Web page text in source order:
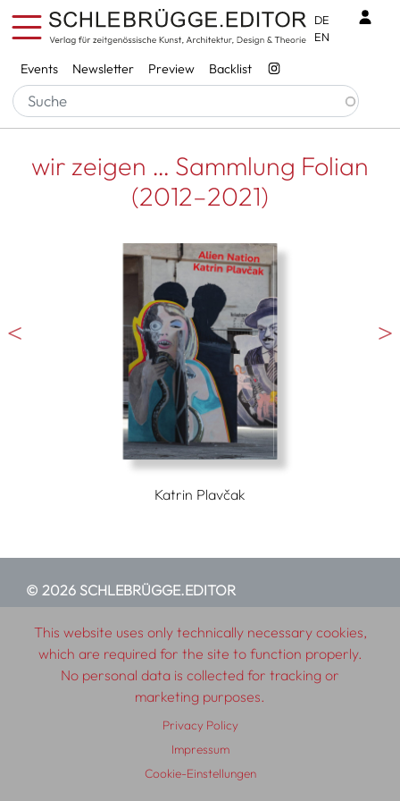
Skip to main content
Services
Events Newsletter Preview Backlist
DE
EN
wir zeigen … Sammlung Folian
(2012–2021)
Katrin Plavčak
© 2026 SCHLEBRÜGGE.EDITOR
About Contributors
Terms & Conditions
Impressum
Privacy Policy Distribution Contact
This website uses only technically necessary cookies,
which are required for the site to function properly.
No personal data is collected for tracking or
marketing purposes.
Privacy Policy
Impressum
Cookie-Einstellungen